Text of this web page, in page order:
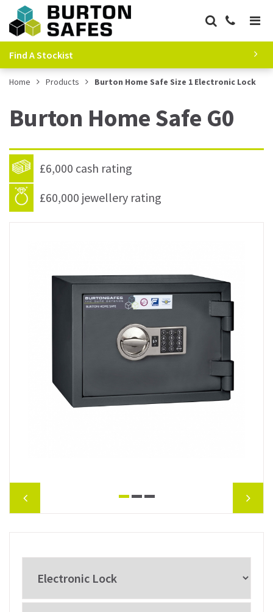
Find A Stockist
Home Products Burton Home Safe Size 1 Electronic Lock
Burton Home Safe G0
£6,000 cash rating
£60,000 jewellery rating